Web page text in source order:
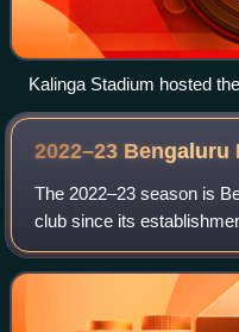
Kalinga Stadium hosted
2022–23 Bengaluru
The 2022–23 season is
club since its
seasons in Goa, at a
pandemic, the club will